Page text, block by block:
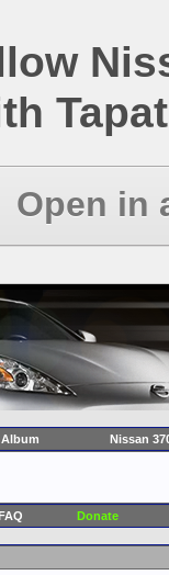
Open in
Nissan
Donate